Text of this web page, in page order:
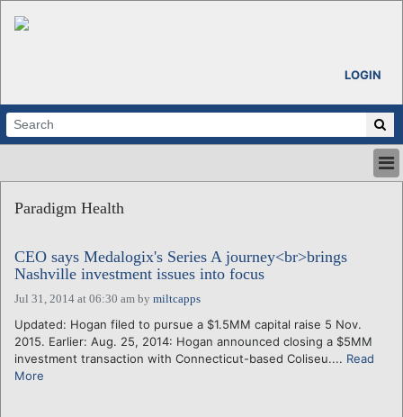
LOGIN
ABOUT
CALENDARS
VENTURE NOTES
REGIONS
LOGIN
Paradigm Health
CEO says Medalogix's Series A journey<br>brings
Nashville investment issues into focus
Jul 31, 2014 at 06:30 am by miltcapps
Updated: Hogan filed to pursue a $1.5MM capital raise 5 Nov.
2015. Earlier: Aug. 25, 2014: Hogan announced closing a $5MM
investment transaction with Connecticut-based Coliseu.... Read
More